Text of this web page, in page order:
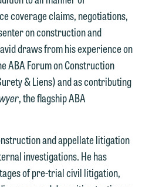
coverage claims, negotiations,
on construction and
draws from his experience on
ABA Forum on Construction
& Liens) and as contributing
, the flagship ABA
and appellate litigation
investigations. He has
of pre-trial civil litigation,
interest in
email.
any confidential
via email on this
with us we
an attorney-client
information you
protected by the
and cannot be
We look
from you.
Manager | Office:
651.785.3616
for use by
only.
any confidential
via email on this